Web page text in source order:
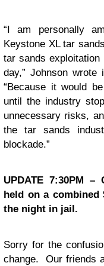
“I am personally
Keystone XL tar
tar sands
day,” Johnson
“Because it would
until the industry
unnecessary risks,
the tar sands
blockade.”
UPDATE 7:30PM
held on a combined
the night in jail.
Sorry for the
change. Our friends